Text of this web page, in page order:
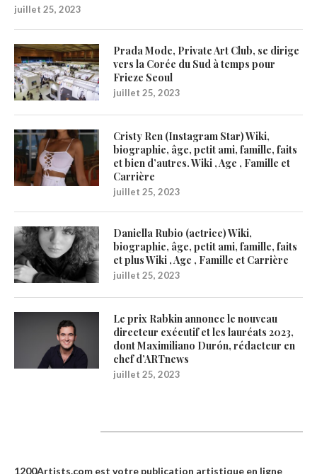
juillet 25, 2023
Prada Mode, Private Art Club, se dirige
vers la Corée du Sud à temps pour
Frieze Seoul
juillet 25, 2023
Cristy Ren (Instagram Star) Wiki,
biographie, âge, petit ami, famille, faits
et bien d’autres. Wiki , Age , Famille et
Carrière
juillet 25, 2023
Daniella Rubio (actrice) Wiki,
biographie, âge, petit ami, famille, faits
et plus Wiki , Age , Famille et Carrière
juillet 25, 2023
Le prix Rabkin annonce le nouveau
directeur exécutif et les lauréats 2023,
dont Maximiliano Durón, rédacteur en
chef d’ARTnews
juillet 25, 2023
1200Artists.com est votre publication artistique en ligne